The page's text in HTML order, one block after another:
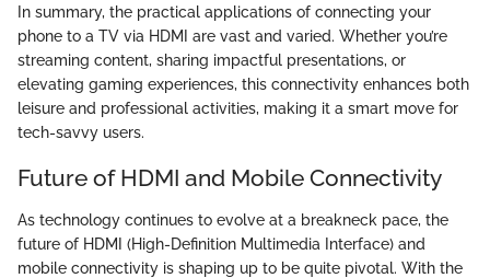
In summary, the practical applications of connecting your
phone to a TV via HDMI are vast and varied. Whether you’re
streaming content, sharing impactful presentations, or
elevating gaming experiences, this connectivity enhances both
leisure and professional activities, making it a smart move for
tech-savvy users.
Future of HDMI and Mobile Connectivity
As technology continues to evolve at a breakneck pace, the
future of HDMI (High-Definition Multimedia Interface) and
mobile connectivity is shaping up to be quite pivotal. With the